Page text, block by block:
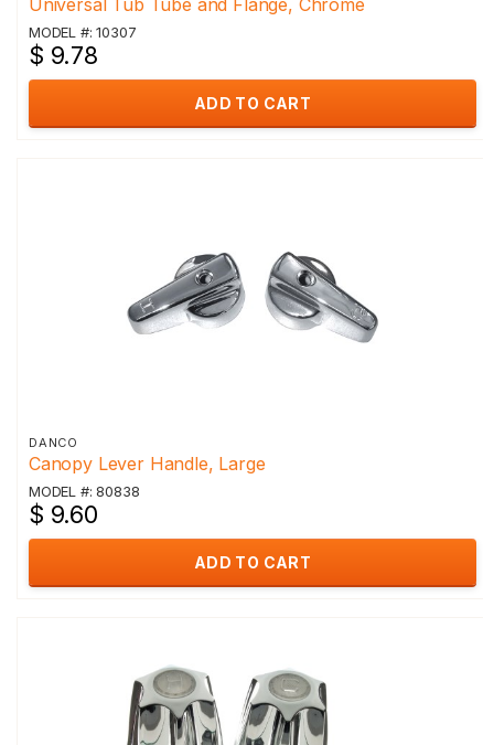
Universal Tub Tube and Flange, Chrome
MODEL #: 10307
$ 9.78
ADD TO CART
DANCO
Canopy Lever Handle, Large
MODEL #: 80838
$ 9.60
ADD TO CART